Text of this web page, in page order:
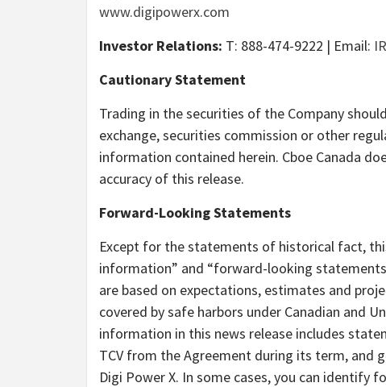
www.digipowerx.com
Investor Relations: T: 888-474-9222 | Email:
Cautionary Statement
Trading in the securities of the Company
exchange, securities commission or other
information contained herein. Cboe Canada
accuracy of this release.
Forward-Looking Statements
Except for the statements of historical fact,
information” and “forward-looking
are based on expectations, estimates and
covered by safe harbors under Canadian and
information in this news release includes
TCV from the Agreement during its term, and
Digi Power X. In some cases, you can identify